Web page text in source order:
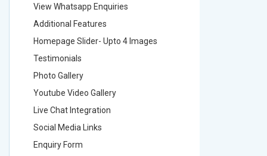
View Whatsapp Enquiries
Additional Features
Homepage Slider- Upto 4 Images
Testimonials
Photo Gallery
Youtube Video Gallery
Live Chat Integration
Social Media Links
Enquiry Form